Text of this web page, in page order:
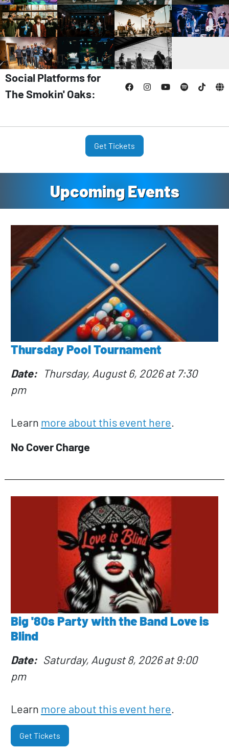
Social Platforms for
The Smokin' Oaks:
Get Tickets
Upcoming Events
Thursday Pool Tournament
Date
Thursday, August 6, 2026 at 7:30
pm
Learn more about this event here.
No Cover Charge
Big '80s Party with the Band Love is
Blind
Date
Saturday, August 8, 2026 at 9:00
pm
Learn more about this event here
Get Tickets